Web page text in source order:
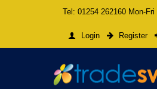
Tel: 01254 262160 Mon-
Login Register